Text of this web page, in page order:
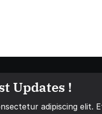
Updates !
adipiscing elit.